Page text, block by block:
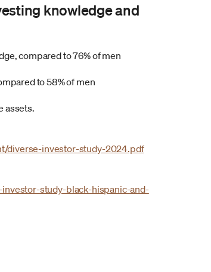
knowledge and
compared to 76% of men
to 58% of men
assets.
diverse-investor-study-2024.pdf
study-black-hispanic-and-